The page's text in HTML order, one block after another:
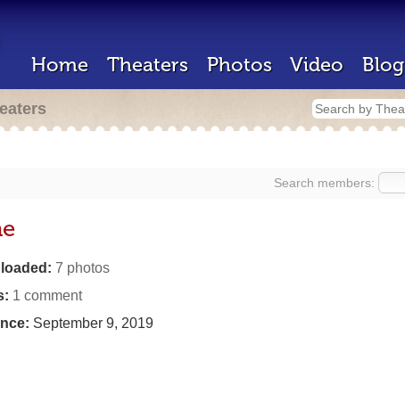
Home Theaters Photos Video Blog
Search members:
7 photos
1 comment
September 9, 2019